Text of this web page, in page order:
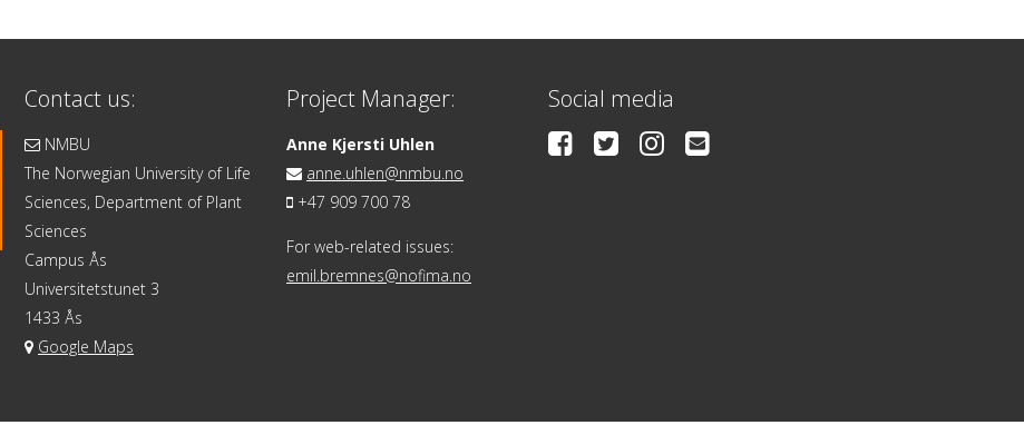
Contact us:
NMBU
The Norwegian University of Life
Sciences, Department of Plant
Sciences
Campus Ås
Universitetstunet 3
1433 Ås
Google Maps
Project Manager:
Anne Kjersti Uhlen
anne.uhlen@nmbu.no
+47 909 700 78
For web-related issues:
emil.bremnes@nofima.no
Social media